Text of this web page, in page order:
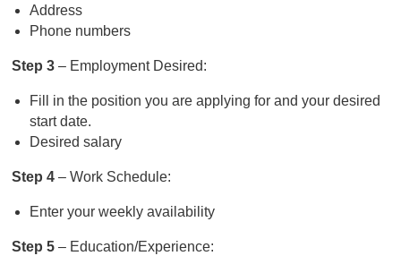
Address
Phone numbers
Step 3– Employment Desired:
Fill in the position you are applying for and your desired
start date.
Desired salary
Step 4– Work Schedule:
Enter your weekly availability
Step 5– Education/Experience: